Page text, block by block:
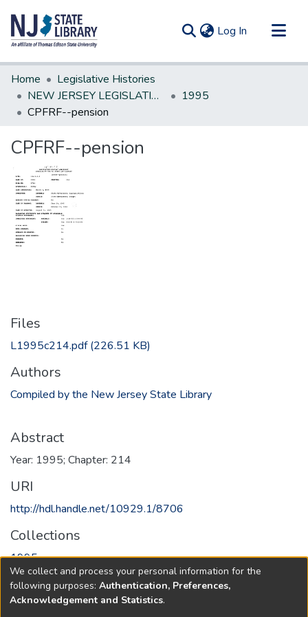
Log In (current)
Communities & Collections
All of DSpace
Statistics
Home
Legislative Histories
NEW JERSEY LEGISLATIVE HISTORIES
1995
CPFRF--pension
CPFRF--pension
Files
L1995c214.pdf(226.51 KB)
Authors
Compiled by the New Jersey State Library
Abstract
Year: 1995; Chapter: 214
URI
http://hdl.handle.net/10929.1/8706
Collections
1995
Full item page
We collect and process your personal information for the
following purposes: Authentication, Preferences,
Acknowledgement and Statistics.